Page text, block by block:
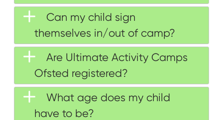
Can my child sign
themselves in/out of camp?
Are Ultimate Activity Camps
Ofsted registered?
What age does my child
have to be?